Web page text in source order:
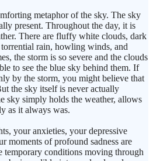
metaphor of the sky. The sky
present. Throughout the day, it is
There are fluffy white clouds, dark
rain, howling winds, and
the storm is so severe and the clouds
to see the blue sky behind them. If
by the storm, you might believe that
the sky itself is never actually
sky simply holds the weather, allows
as it always was.
your anxieties, your depressive
moments of profound sadness are
temporary conditions moving through